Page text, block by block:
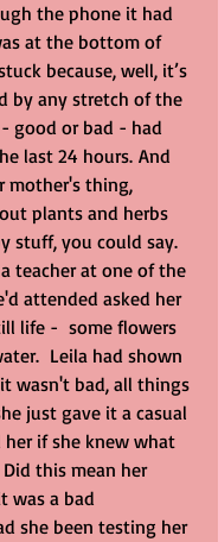
the phone it had
at the bottom of
because, well, it’s
by any stretch of the
good or bad - had
last 24 hours. And
mother's thing,
plants and herbs
stuff, you could say.
teacher at one of the
attended asked her
life -  some flowers
Leila had shown
wasn't bad, all things
just gave it a casual
her if she knew what
this mean her
was a bad
she been testing her